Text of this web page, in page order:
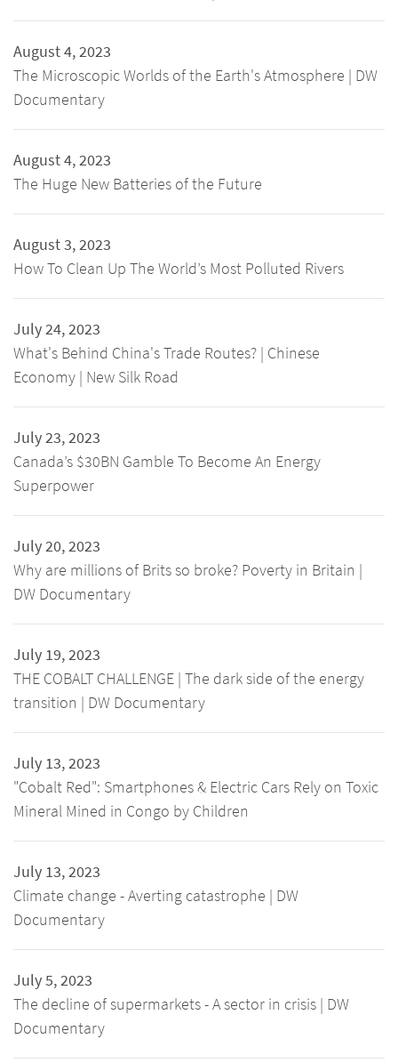
August 4, 2023
The Microscopic Worlds of the Earth's Atmosphere | DW
Documentary
August 4, 2023
The Huge New Batteries of the Future
August 3, 2023
How To Clean Up The World’s Most Polluted Rivers
July 24, 2023
What's Behind China's Trade Routes? | Chinese
Economy | New Silk Road
July 23, 2023
Canada’s $30BN Gamble To Become An Energy
Superpower
July 20, 2023
Why are millions of Brits so broke? Poverty in Britain |
DW Documentary
July 19, 2023
THE COBALT CHALLENGE | The dark side of the energy
transition | DW Documentary
July 13, 2023
"Cobalt Red": Smartphones & Electric Cars Rely on Toxic
Mineral Mined in Congo by Children
July 13, 2023
Climate change - Averting catastrophe | DW
Documentary
July 5, 2023
The decline of supermarkets - A sector in crisis | DW
Documentary